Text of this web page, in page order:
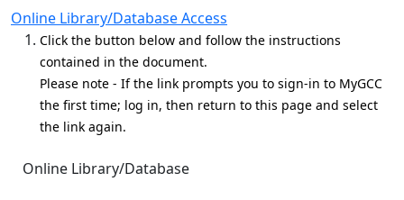
Online Library/Database Access
Click the button below and follow the instructions
contained in the document.
Please note - If the link prompts you to sign-in to MyGCC
the first time; log in, then return to this page and select
the link again.
Online Library/Database